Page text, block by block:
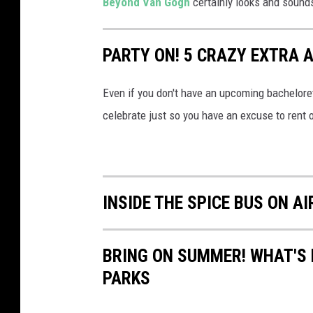
i
v
m
e
s
i
a
G
o
PARTY ON! 5 CRAZY EXTRA
Even if you don't have an upcoming
celebrate just so you have an excuse to
INSIDE THE SPICE BUS ON
BRING ON SUMMER! WHAT'S
PARKS